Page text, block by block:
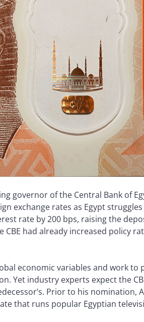
governor of the Central Bank of
exchange rates as Egypt
rate by 200 bps, raising the
had already increased policy
economic variables and work to
Yet industry experts expect the
Prior to his nomination,
that runs popular Egyptian